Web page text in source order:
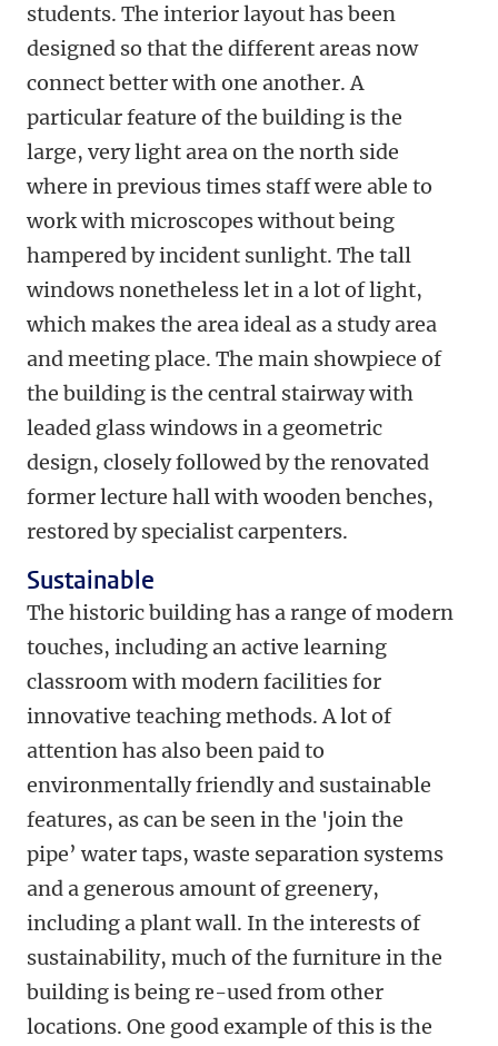
students. The interior layout has been
designed so that the different areas now
connect better with one another. A
particular feature of the building is the
large, very light area on the north side
where in previous times staff were able to
work with microscopes without being
hampered by incident sunlight. The tall
windows nonetheless let in a lot of light,
which makes the area ideal as a study area
and meeting place. The main showpiece of
the building is the central stairway with
leaded glass windows in a geometric
design, closely followed by the renovated
former lecture hall with wooden benches,
restored by specialist carpenters.
Sustainable
The historic building has a range of modern
touches, including an active learning
classroom with modern facilities for
innovative teaching methods. A lot of
attention has also been paid to
environmentally friendly and sustainable
features, as can be seen in the 'join the
pipe’ water taps, waste separation systems
and a generous amount of greenery,
including a plant wall. In the interests of
sustainability, much of the furniture in the
building is being re-used from other
locations. One good example of this is the